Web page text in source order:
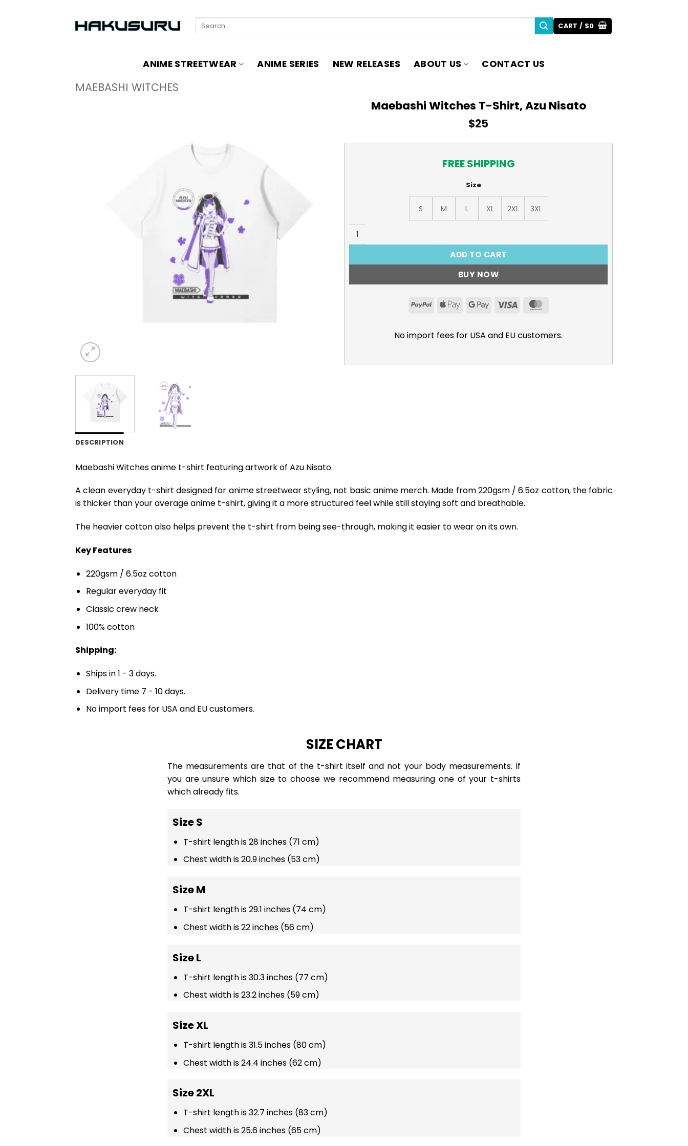
Search
CART / $0
ANIME STREETWEAR ANIME SERIES NEW RELEASES ABOUT US CONTACT US
MAEBASHI WITCHES
Maebashi Witches T-Shirt, Azu Nisato
$25
FREE SHIPPING
Size
S M L XL 2XL
3XL
Maebashi Witches T-Shirt, Azu Nisato quantity
ADD TO CART
BUY NOW
PayPalApple GoogleVisa
No import fees for USA and EU customers.
DESCRIPTION
Maebashi Witches anime t-shirt featuring artwork of Azu Nisato.
A clean everyday t-shirt designed for anime streetwear styling, not basic anime merch. Made from 220gsm / 6.5oz cotton, the fabric
is thicker than your average anime t-shirt, giving it a more structured feel while still staying soft and breathable.
The heavier cotton also helps prevent the t-shirt from being see-through, making it easier to wear on its own.
Key Features
220gsm / 6.5oz cotton
Regular everyday fit
Classic crew neck
100% cotton
Shipping:
Ships in 1 - 3 days.
Delivery time 7 - 10 days.
No import fees for USA and EU customers.
SIZE CHART
The measurements are that of the t-shirt itself and not your body measurements. If
you are unsure which size to choose we recommend measuring one of your t-shirts
which already fits.
Size S
T-shirt length is 28 inches (71 cm)
Chest width is 20.9 inches (53 cm)
Size M
T-shirt length is 29.1 inches (74 cm)
Chest width is 22 inches (56 cm)
Size L
T-shirt length is 30.3 inches (77 cm)
Chest width is 23.2 inches (59 cm)
Size XL
T-shirt length is 31.5 inches (80 cm)
Chest width is 24.4 inches (62 cm)
Size 2XL
T-shirt length is 32.7 inches (83 cm)
Chest width is 25.6 inches (65 cm)